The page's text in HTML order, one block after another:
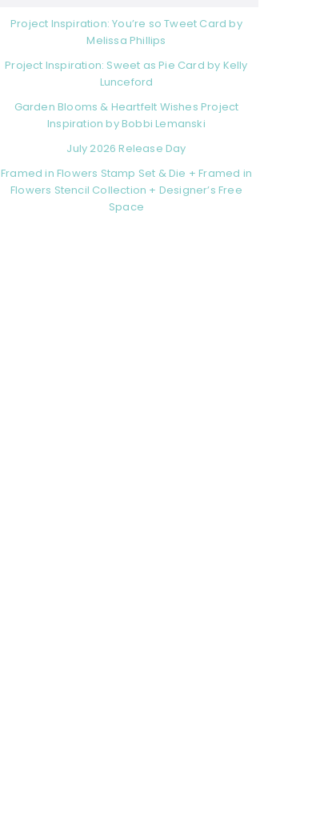
Project Inspiration: You’re so Tweet Card by
Melissa Phillips
Project Inspiration: Sweet as Pie Card by Kelly
Lunceford
Garden Blooms & Heartfelt Wishes Project
Inspiration by Bobbi Lemanski
July 2026 Release Day
Framed in Flowers Stamp Set & Die + Framed in
Flowers Stencil Collection + Designer’s Free
Space